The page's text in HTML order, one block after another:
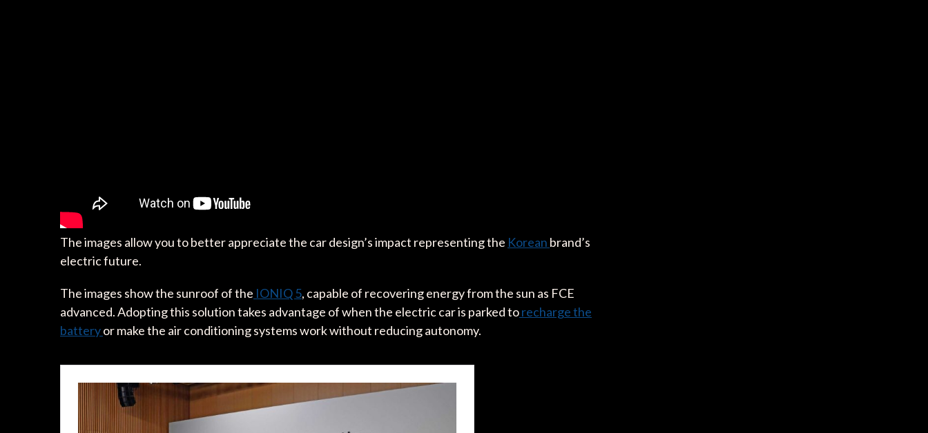
The images allow you to better appreciate the car design’s impact representing the Korean brand’s
electric future.
The images show the sunroof of the IONIQ 5, capable of recovering energy from the sun as FCE
advanced. Adopting this solution takes advantage of when the electric car is parked torecharge the
batteryor make the air conditioning systems work without reducing autonomy.